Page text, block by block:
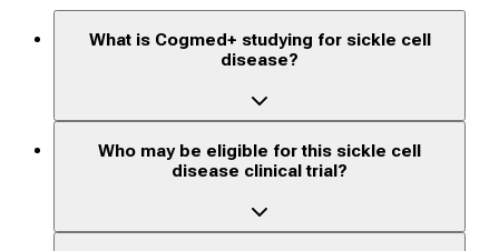
What is Cogmed+ studying for sickle cell
disease?
Who may be eligible for this sickle cell
disease clinical trial?